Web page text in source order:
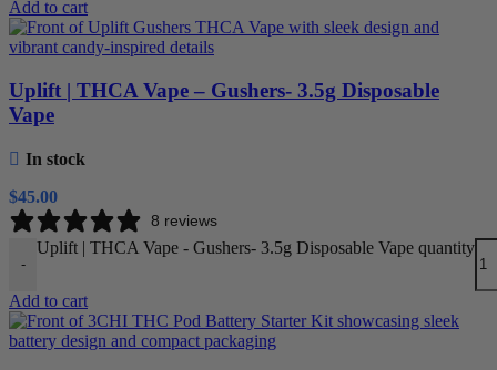
Add to cart
Uplift | THCA Vape – Gushers- 3.5g Disposable
Vape
In stock
$45.00
8 reviews
-
Uplift | THCA Vape - Gushers- 3.5g Disposable Vape quantity
Add to cart